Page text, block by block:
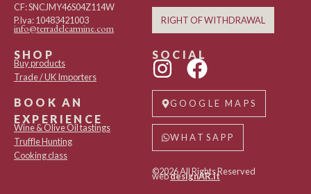
CF: SNCJMY46S04Z114W
P.Iva: 10483421003
info@terradelcarmine.com
RIGHT OF WITHDRAWAL
SHOP
Buy products
Trade / UK Importers
BOOK AN
EXPERIENCE
Wine & Olive Oil tastings
Truffle Hunting
Cooking class
SOCIAL
GOOGLE MAPS
WHATSAPP
©2026 All Rights Reserved
webdesignAR.it